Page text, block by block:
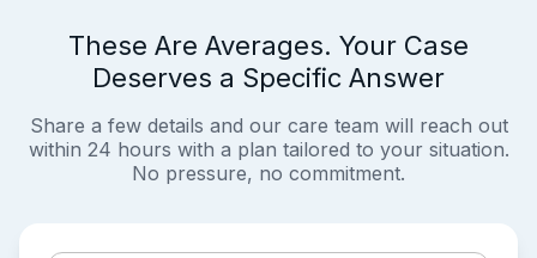
These Are Averages. Your Case
Deserves a Specific Answer
Share a few details and our care team will reach out
within 24 hours with a plan tailored to your situation.
No pressure, no commitment.